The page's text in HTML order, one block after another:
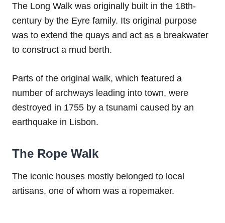
The Long Walk was originally built in the 18th-
century by the Eyre family. Its original purpose
was to extend the quays and act as a breakwater
to construct a mud berth.
Parts of the original walk, which featured a
number of archways leading into town, were
destroyed in 1755 by a tsunami caused by an
earthquake in Lisbon.
The Rope Walk
The iconic houses mostly belonged to local
artisans, one of whom was a ropemaker.